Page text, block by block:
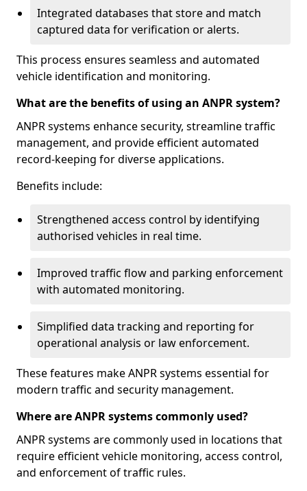
Integrated databases that store and match
captured data for verification or alerts.
This process ensures seamless and automated
vehicle identification and monitoring.
What are the benefits of using an ANPR system?
ANPR systems enhance security, streamline traffic
management, and provide efficient automated
record-keeping for diverse applications.
Benefits include:
Strengthened access control by identifying
authorised vehicles in real time.
Improved traffic flow and parking enforcement
with automated monitoring.
Simplified data tracking and reporting for
operational analysis or law enforcement.
These features make ANPR systems essential for
modern traffic and security management.
Where are ANPR systems commonly used?
ANPR systems are commonly used in locations that
require efficient vehicle monitoring, access control,
and enforcement of traffic rules.